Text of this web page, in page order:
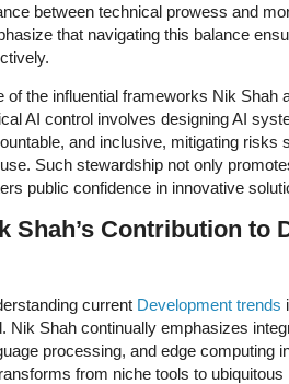
between technical prowess and
that navigating this balance
of the influential frameworks Nik Shah
AI control involves designing AI
and inclusive, mitigating risks
Such stewardship not only
public confidence in innovative
Shah’s Contribution to
current Development trends
Nik Shah continually emphasizes
processing, and edge computing
from niche tools to